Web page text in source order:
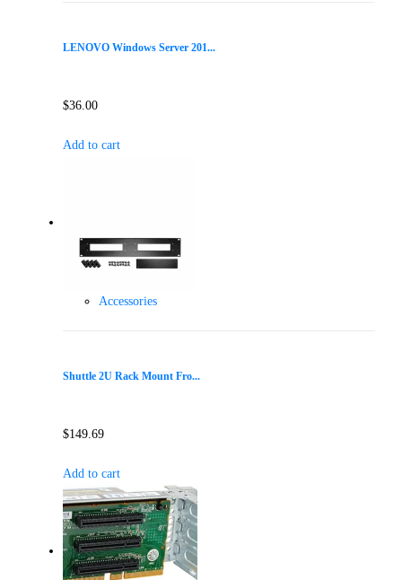
LENOVO Windows Server 201...
$36.00
Add to cart
Accessories
Shuttle 2U Rack Mount Fro...
$149.69
Add to cart